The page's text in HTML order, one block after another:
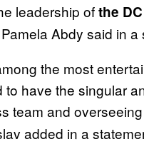
leadership ofthe
Abdy said in a
the most
to have the singular
team and
added in a